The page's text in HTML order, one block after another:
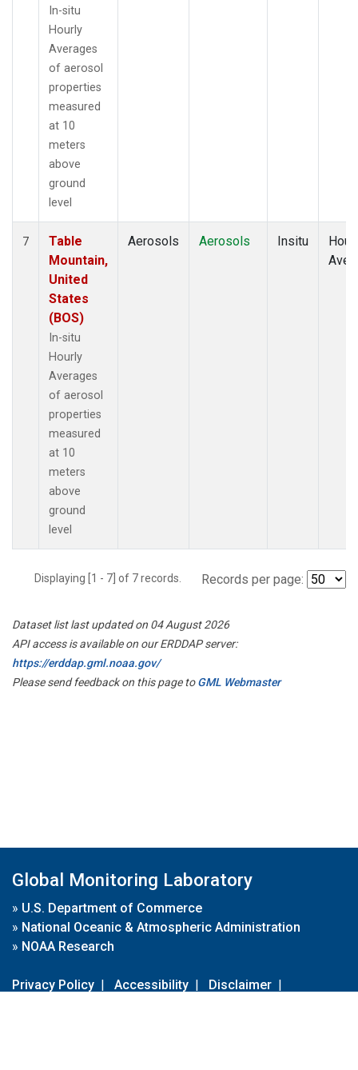
In-situ
Hourly
Averages
of aerosol
properties
measured
at 10
meters
above
ground
level
7
Table
Mountain,
United
States
(BOS)
In-situ
Hourly
Averages
of aerosol
properties
measured
at 10
meters
above
ground
level
Aerosols Aerosols Insitu
Displaying [1 - 7] of 7 records. Records per page:
Dataset list last updated on 04 August 2026
API access is available on our ERDDAP server:
https://erddap.gml.noaa.gov/
Please send feedback on this page toGML Webmaster
Global Monitoring Laboratory
» U.S. Department of Commerce
» National Oceanic & Atmospheric Administration
» NOAA Research
Privacy Policy | Accessibility | Disclaimer |